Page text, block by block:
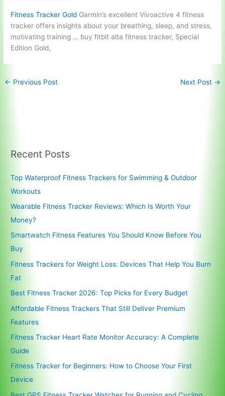
Fitness Tracker Gold Garmin’s excellent Vivoactive 4 fitness
tracker offers insights about your breathing, sleep, and stress,
motivating training … buy fitbit alta fitness tracker, Special
Edition Gold,
← Previous Post Next Post →
Recent Posts
Top Waterproof Fitness Trackers for Swimming & Outdoor
Workouts
Wearable Fitness Tracker Reviews: Which Is Worth Your
Money?
Smartwatch Fitness Features You Should Know Before You
Buy
Fitness Trackers for Weight Loss: Devices That Help You Burn
Fat
Best Fitness Tracker 2026: Top Picks for Every Budget
Affordable Fitness Trackers That Still Deliver Premium
Features
Fitness Tracker Heart Rate Monitor Accuracy: A Complete
Guide
Fitness Tracker for Beginners: How to Choose Your First
Device